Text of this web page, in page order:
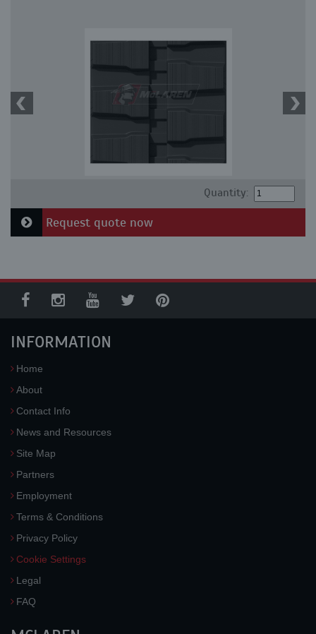
Quantity:
Request quote now
INFORMATION
Home
About
Contact Info
News and Resources
Site Map
Partners
Employment
Terms & Conditions
Privacy Policy
Cookie Settings
Legal
FAQ